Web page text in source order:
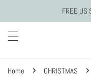
FREE
Home CHRISTMAS